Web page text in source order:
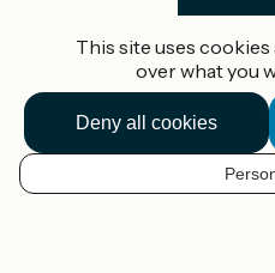
EN
Accueil Vélo Pro
Contact
Legal notice
This site uses
over what you
Deny all cookies